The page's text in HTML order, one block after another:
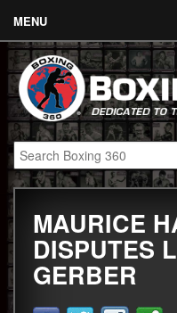
MENU
Contact
Links
About
Fighters
Event Calendar
Boxing News
360 News
MAURICE
DISPUTES
GERBER